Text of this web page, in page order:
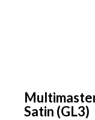
Satin (GL3)